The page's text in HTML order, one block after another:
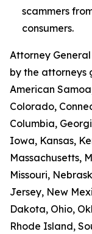
scammers
consumers.
Attorney
by the attorneys
American
Colorado,
Columbia,
Iowa, Kansas,
Massachusetts,
Missouri,
Jersey, New
Dakota, Ohio,
Rhode Island,